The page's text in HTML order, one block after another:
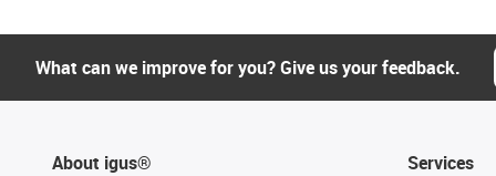
What can we improve for you? Give us your feedback.
About igus® Services